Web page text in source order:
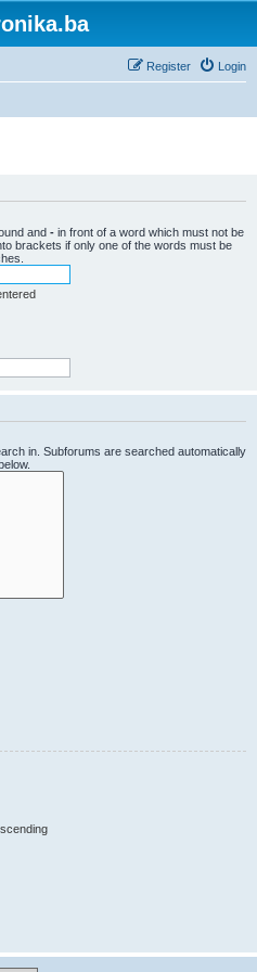
Login
Register
and - in front of a word which must not be
brackets if only one of the words must be
in. Subforums are searched automatically